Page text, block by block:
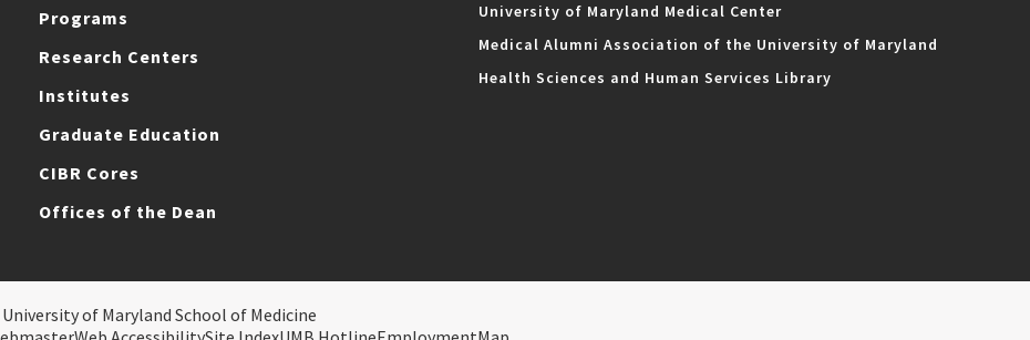
Programs
Research Centers
Institutes
Graduate Education
CIBR Cores
Offices of the Dean
University of Maryland Medical Center
Medical Alumni Association of the University of Maryland
Health Sciences and Human Services Library
of Maryland School of Medicine